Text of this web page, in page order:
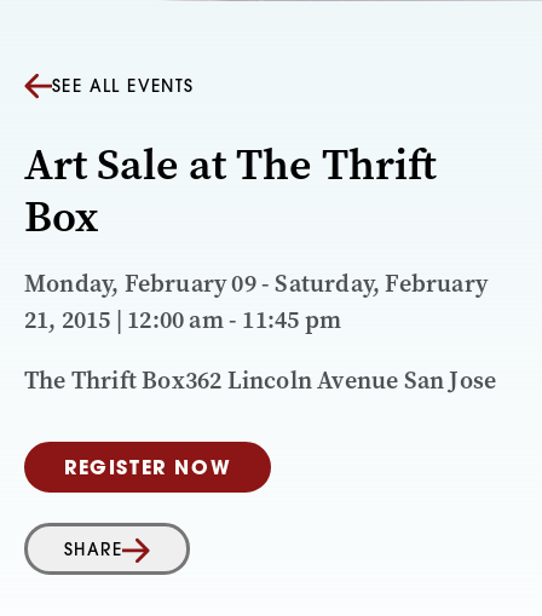
SEE ALL EVENTS
Art Sale at The Thrift
Box
Monday, February 09 - Saturday, February
21, 2015 | 12:00 am - 11:45 pm
The Thrift Box362 Lincoln Avenue San Jose
REGISTER NOW
SHARE